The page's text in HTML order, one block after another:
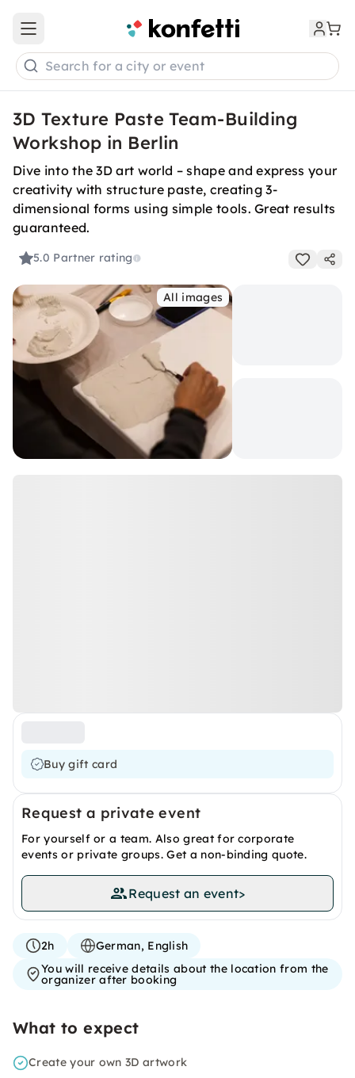
Open main menu
Search for a city or event
3D Texture Paste Team-Building
Workshop in Berlin
Dive into the 3D art world – shape and express your
creativity with structure paste, creating 3-
dimensional forms using simple tools. Great results
guaranteed.
5.0 Partner rating
All images
Buy gift card
Request a private event
For yourself or a team. Also great for corporate
events or private groups. Get a non-binding quote.
Request an event>
2h
German, English
You will receive details about the location from the
organizer after booking
What to expect
Create your own 3D artwork